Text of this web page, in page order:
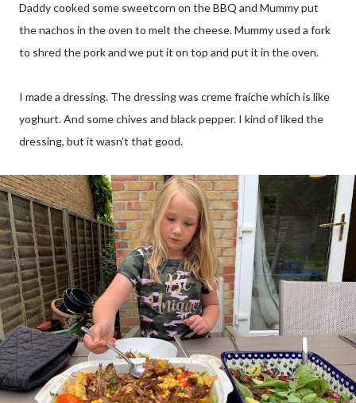
Daddy cooked some sweetcorn on the BBQ and Mummy put
the nachos in the oven to melt the cheese. Mummy used a fork
to shred the pork and we put it on top and put it in the oven.
I made a dressing. The dressing was creme fraiche which is like
yoghurt. And some chives and black pepper. I kind of liked the
dressing, but it wasn't that good.